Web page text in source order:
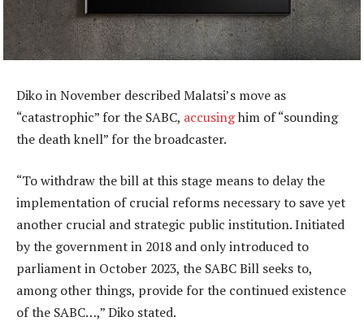
Diko in November described Malatsi’s move as
“catastrophic” for the SABC, accusinghim of “sounding
the death knell” for the broadcaster.
“To withdraw the bill at this stage means to delay the
implementation of crucial reforms necessary to save yet
another crucial and strategic public institution. Initiated
by the government in 2018 and only introduced to
parliament in October 2023, the SABC Bill seeks to,
among other things, provide for the continued existence
of the SABC…,” Diko stated.